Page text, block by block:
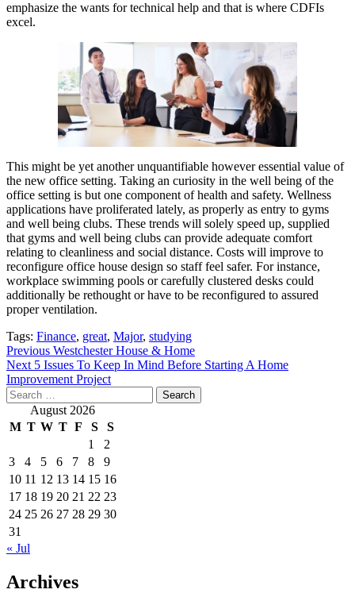
emphasize the wants for technical help and that is where CDFIs
excel.
This might be yet another unquantifiable however essential value of
the new office setting. Taking an curiosity in the well being of the
office setting is but one component of health and safety. Wellness
applications have proliferated lately, as properly as entry to gyms
and well being clubs. These trends will solely speed up, supplied
that gyms and well being clubs can provide adequate comfort
relating to cleanliness and social distance. Costs will improve to
reconfigure office house design so staff feel safer. For instance,
workplace swimming pools or carefully clustered desks could
additionally be rethought or have to be reconfigured to assured
proper ventilation.
Tags: Finance, great, Major, studying
Post
navigation
Previous Westchester House & Home
Next 5 Issues To Keep In Mind Before Starting A Home
Improvement Project
Search
for: August 2026
M T W T F S
S
1
2
3
4 5 6 7 8
9
10 11 12 13 14 15 16
17 18 19 20 21 22 23
24 25 26 27 28 29 30
31
« Jul
Archives